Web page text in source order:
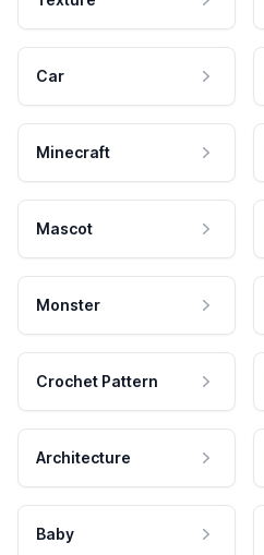
Car
Minecraft
Mascot
Monster
Crochet Pattern
Architecture
Baby